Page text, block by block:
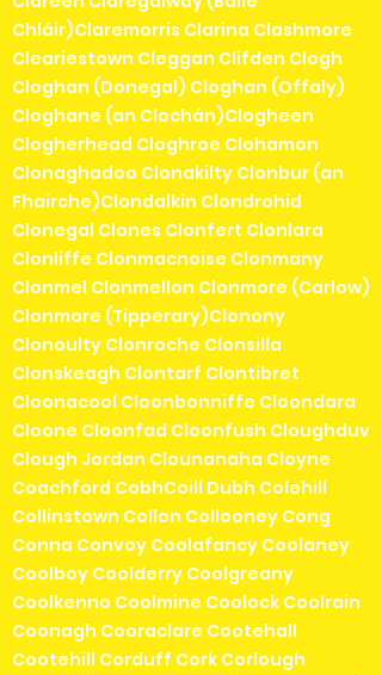
Chláir)Claremorris Clarina Clashmore
Cleariestown Cleggan Clifden Clogh
Cloghan (Donegal) Cloghan (Offaly)
Cloghane (an Clochán)Clogheen
Clogherhead Cloghroe Clohamon
Clonaghadoo Clonakilty Clonbur (an
Fhairche)Clondalkin Clondrohid
Clonegal Clones Clonfert Clonlara
Clonliffe Clonmacnoise Clonmany
Clonmel Clonmellon Clonmore (Carlow)
Clonmore (Tipperary)Clonony
Clonoulty Clonroche Clonsilla
Clonskeagh Clontarf Clontibret
Cloonacool Cloonbonniffe Cloondara
Cloone Cloonfad Cloonfush Cloughduv
Clough Jordan Clounanaha Cloyne
Coachford CobhCoill Dubh Colehill
Collinstown Collon Collooney Cong
Conna Convoy Coolafancy Coolaney
Coolboy Coolderry Coolgreany
Coolkenno Coolmine Coolock Coolrain
Coonagh Cooraclare Cootehall
Cootehill Corduff Cork Corlough